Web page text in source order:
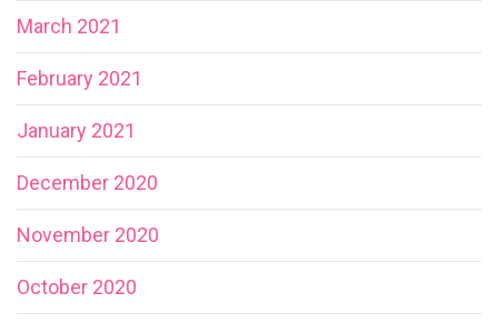
March 2021
February 2021
January 2021
December 2020
November 2020
October 2020